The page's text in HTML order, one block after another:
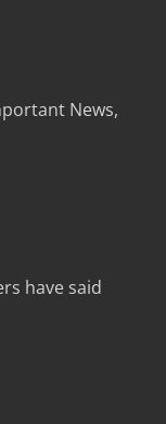
News,
have said